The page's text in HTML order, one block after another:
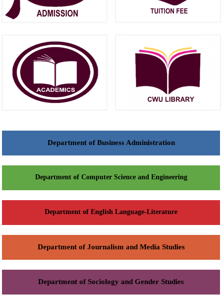
Department of Business Administration
Department of Computer Science and Engineering
Department of English Language-Literature
Department of Journalism and Media Studies
Department of Sociology and Gender Studies